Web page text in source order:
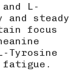
L-
steady
focus
Tyrosine
fatigue.